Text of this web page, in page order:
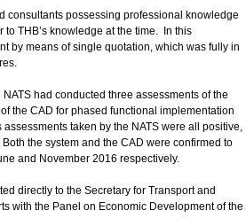
possessing professional knowledge
THB’s knowledge at the time. In this
by means of single quotation, which was fully in
had conducted three assessments of the
the CAD for phased functional implementation
taken by the NATS were all positive,
the system and the CAD were confirmed to
and November 2016 respectively.
directly to the Secretary for Transport and
with the Panel on Economic Development of the